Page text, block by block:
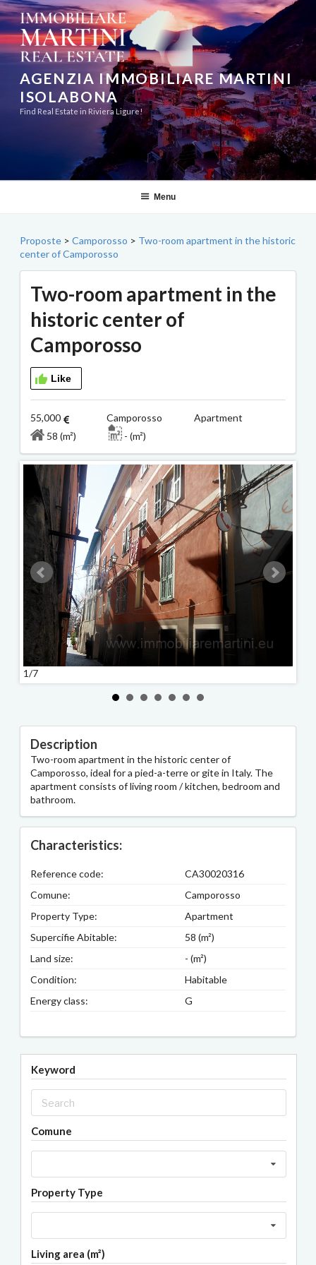
Skip
to
content
AGENZIA IMMOBILIARE MARTINI
ISOLABONA
Find Real Estate in Riviera Ligure!
Menu
Proposte > Camporosso > Two-room apartment in the historic
center of Camporosso
Two-room apartment in the
historic center of
Camporosso
Like
55,000
Camporosso Apartment
58 (m²)
- (m²)
1/7
Description
Two-room apartment in the historic center of
Camporosso, ideal for a pied-a-terre or gite in Italy. The
apartment consists of living room / kitchen, bedroom and
bathroom.
Characteristics:
Reference code:
CA30020316
Comune:
Camporosso
Property Type:
Apartment
Supercifie Abitable:
58 (m²)
Land size:
- (m²)
Condition:
Habitable
Energy class:
G
Keyword
Comune
Property Type
Living area (m²)